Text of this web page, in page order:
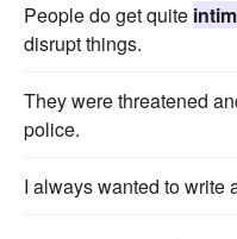
People do get quite
disrupt things.
They were threatened
police.
I always wanted to write